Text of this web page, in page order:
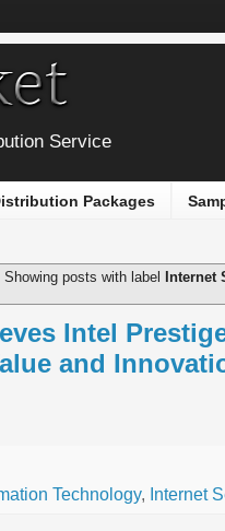
Service
Packages
Showing posts with label Internet
Intel
and
Technology, Internet